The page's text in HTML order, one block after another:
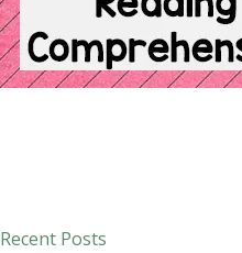
Recent Posts